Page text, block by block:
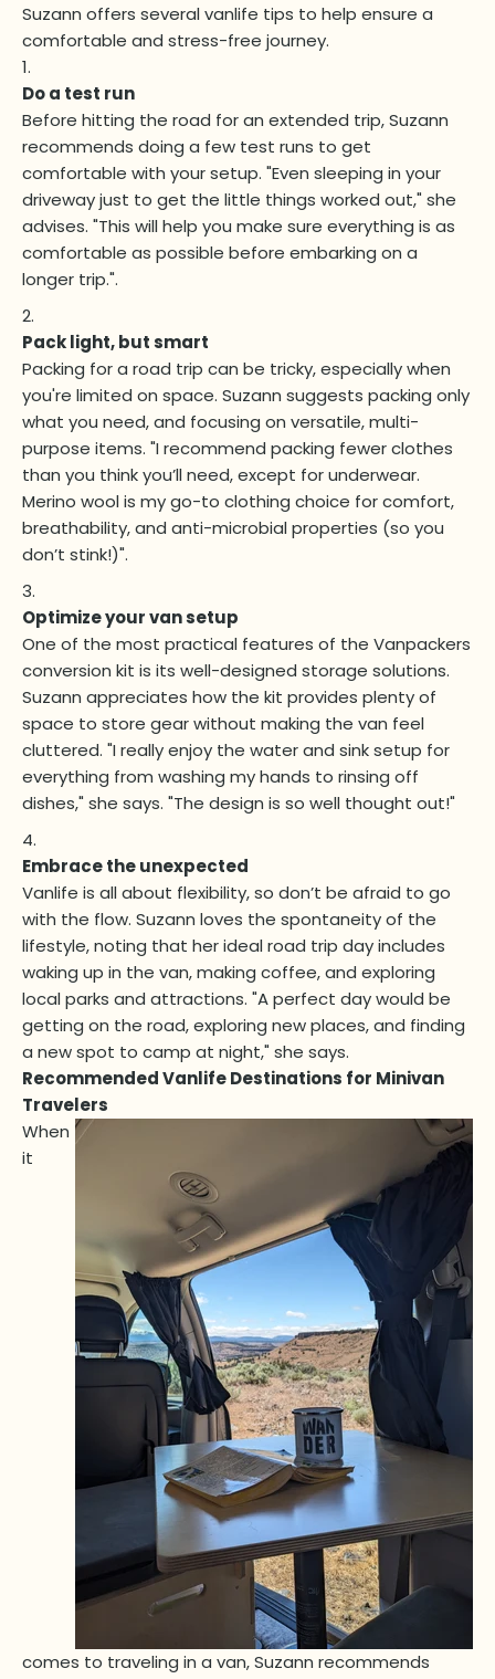
Suzann offers several vanlife tips to help ensure a
comfortable and stress-free journey.
Do a test run
Before hitting the road for an extended trip, Suzann
recommends doing a few test runs to get
comfortable with your setup. "Even sleeping in your
driveway just to get the little things worked out," she
advises. "This will help you make sure everything is as
comfortable as possible before embarking on a
longer trip.".
Pack light, but smart
Packing for a road trip can be tricky, especially when
you're limited on space. Suzann suggests packing only
what you need, and focusing on versatile, multi-
purpose items. "I recommend packing fewer clothes
than you think you’ll need, except for underwear.
Merino wool is my go-to clothing choice for comfort,
breathability, and anti-microbial properties (so you
don’t stink!)".
Optimize your van setup
One of the most practical features of the Vanpackers
conversion kit is its well-designed storage solutions.
Suzann appreciates how the kit provides plenty of
space to store gear without making the van feel
cluttered. "I really enjoy the water and sink setup for
everything from washing my hands to rinsing off
dishes," she says. "The design is so well thought out!"
Embrace the unexpected
Vanlife is all about flexibility, so don’t be afraid to go
with the flow. Suzann loves the spontaneity of the
lifestyle, noting that her ideal road trip day includes
waking up in the van, making coffee, and exploring
local parks and attractions. "A perfect day would be
getting on the road, exploring new places, and finding
a new spot to camp at night," she says.
Recommended Vanlife Destinations for Minivan
Travelers
When
it
comes to traveling in a van, Suzann recommends